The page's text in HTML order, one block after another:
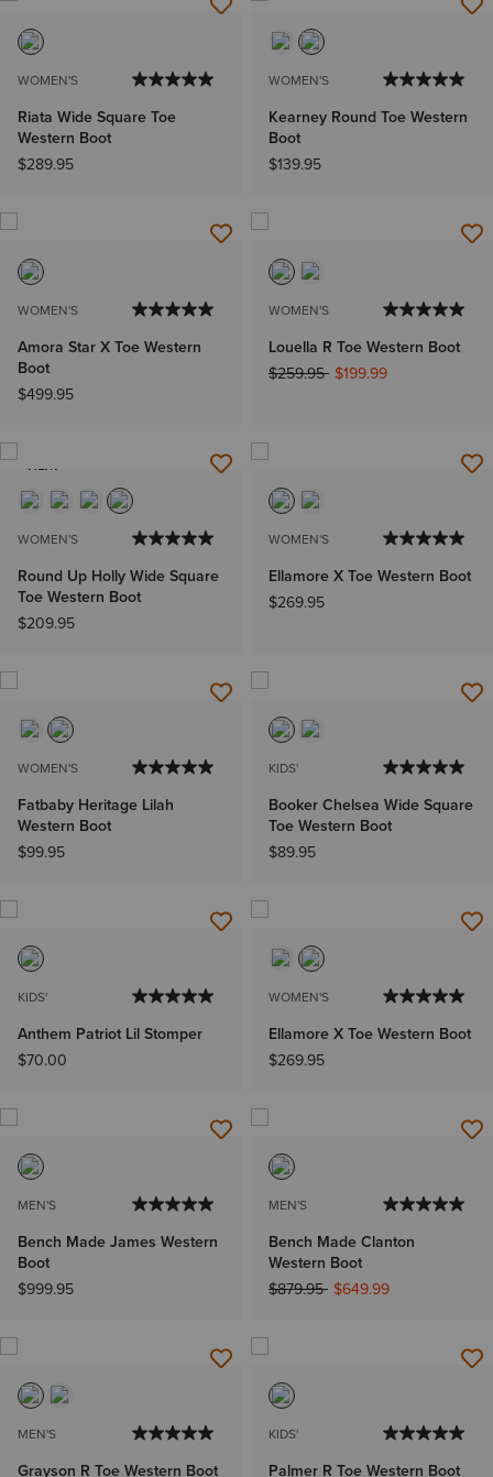
WOMEN'S
Riata Wide Square Toe
Western Boot
$289.95
WOMEN'S
Kearney Round Toe Western
Boot
$139.95
WOMEN'S
Amora Star X Toe Western
Boot
$499.95
WOMEN'S
Louella R Toe Western Boot
Price reduced from
$259.95to$199.99
NEW
WOMEN'S
Round Up Holly Wide Square
Toe Western Boot
$209.95
WOMEN'S
Ellamore X Toe Western Boot
$269.95
WOMEN'S
Fatbaby Heritage Lilah
Western Boot
$99.95
KIDS'
Booker Chelsea Wide Square
Toe Western Boot
$89.95
KIDS'
Anthem Patriot Lil Stomper
$70.00
WOMEN'S
Ellamore X Toe Western Boot
$269.95
MEN'S
Bench Made James Western
Boot
$999.95
MEN'S
Bench Made Clanton
Western Boot
Price reduced from
$879.95to$649.99
MEN'S
Grayson R Toe Western Boot
KIDS'
Palmer R Toe Western Boot